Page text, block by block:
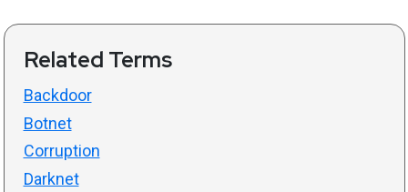
Related Terms
Backdoor
Botnet
Corruption
Darknet